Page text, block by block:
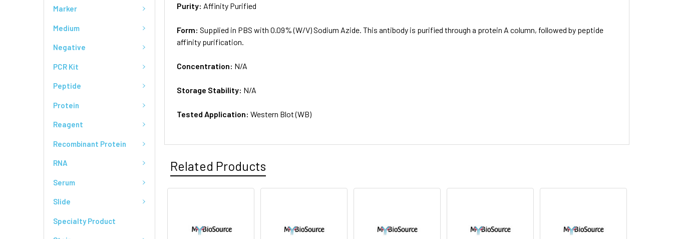
Marker
Medium
Negative
PCR Kit
Peptide
Protein
Reagent
Recombinant Protein
RNA
Serum
Slide
Specialty Product
Purity: Affinity Purified
Form:Supplied in PBS with 0.09% (W/V) Sodium Azide. This antibody is purified through a protein A column, followed by peptide
affinity purification.
Concentration: N/A
Storage Stability: N/A
Tested Application:Western Blot (WB)
Related Products